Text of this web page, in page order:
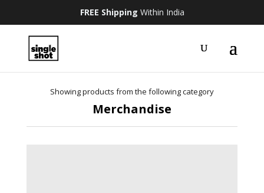
FREE Shipping Within India
Showing products from the following category
Merchandise